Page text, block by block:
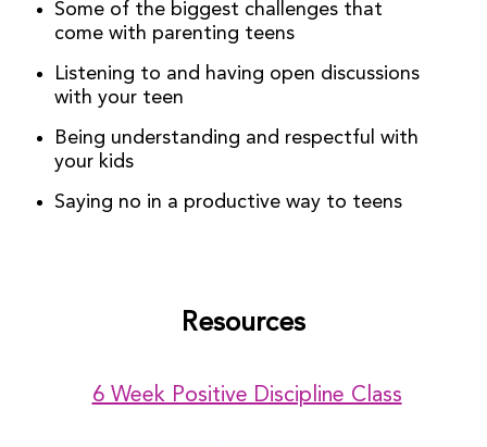
Some of the biggest challenges that
come with parenting teens
Listening to and having open discussions
with your teen
Being understanding and respectful with
your kids
Saying no in a productive way to teens
Resources
6 Week Positive Discipline Class